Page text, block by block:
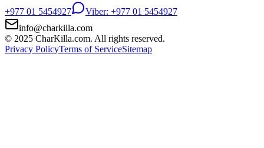
+977 01 5454927
Viber: +977 01 5454927
info@charkilla.com
© 2025 CharKilla.com. All rights reserved.
Privacy PolicyTerms of ServiceSitemap